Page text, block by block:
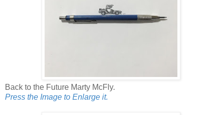
Back to the Future Marty McFly.
Press the Image to Enlarge it.